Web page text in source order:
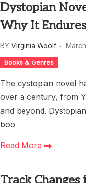
Dystopian
Why It Endures
BY Virginia Woolf
Books & Genres
The dystopian novel
over a century, from
and beyond.
boo
Read More
Track